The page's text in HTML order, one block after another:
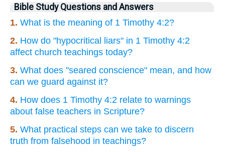
Bible Study Questions and Answers
1. What is the meaning of 1 Timothy 4:2?
2. How do "hypocritical liars" in 1 Timothy 4:2
affect church teachings today?
3. What does "seared conscience" mean, and how
can we guard against it?
4. How does 1 Timothy 4:2 relate to warnings
about false teachers in Scripture?
5. What practical steps can we take to discern
truth from falsehood in teachings?